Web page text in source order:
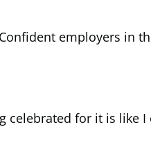
employers in
celebrated for it is like I